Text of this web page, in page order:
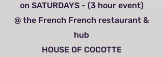
on SATURDAYS - (3 hour event)
@ the French French restaurant &
hub
HOUSE OF COCOTTE